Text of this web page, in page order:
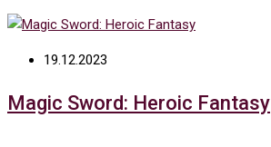
19.12.2023
Magic Sword: Heroic Fantasy